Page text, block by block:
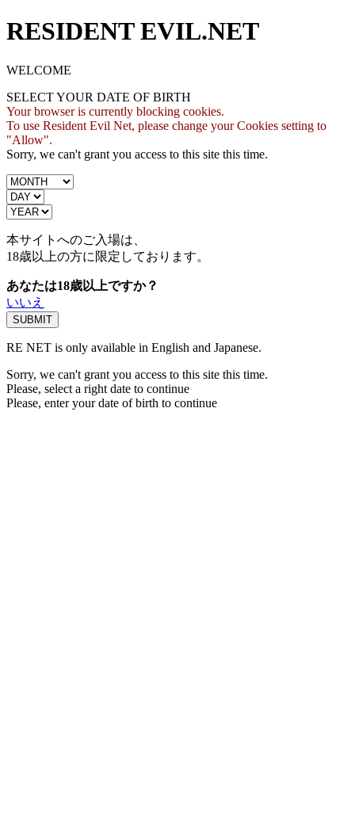
RESIDENT EVIL.NET
WELCOME
SELECT YOUR DATE OF BIRTH
Your browser is currently blocking cookies.
To use Resident Evil Net, please change your Cookies setting to
"Allow".
Sorry, we can't grant you access to this site this time.
本サイトへのご入場は、
18歳以上の方に限定しております。
あなたは18歳以上ですか？
いいえ
RE NET is only available in English and Japanese.
Sorry, we can't grant you access to this site this time.
Please, select a right date to continue
Please, enter your date of birth to continue